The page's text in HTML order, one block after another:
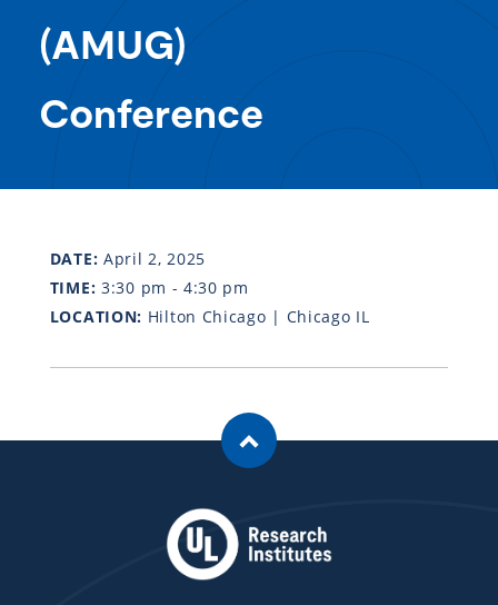
(AMUG)
Conference
DATE: April 2, 2025
TIME: 3:30 pm - 4:30 pm
LOCATION: Hilton Chicago | Chicago IL